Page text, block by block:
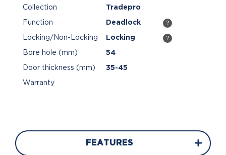
Collection Tradepro
Function Deadlock ?
Locking/Non-Locking Locking ?
Bore hole (mm) 54
Door thickness (mm) 35-45
Warranty
FEATURES